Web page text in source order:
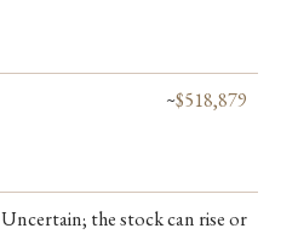
~$518,879
Uncertain; the stock can rise or